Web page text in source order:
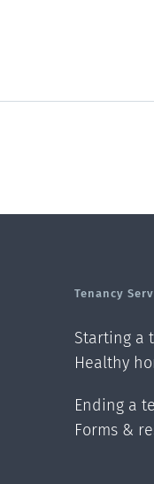
Tenancy
Starting a
Healthy
Ending a
Forms &